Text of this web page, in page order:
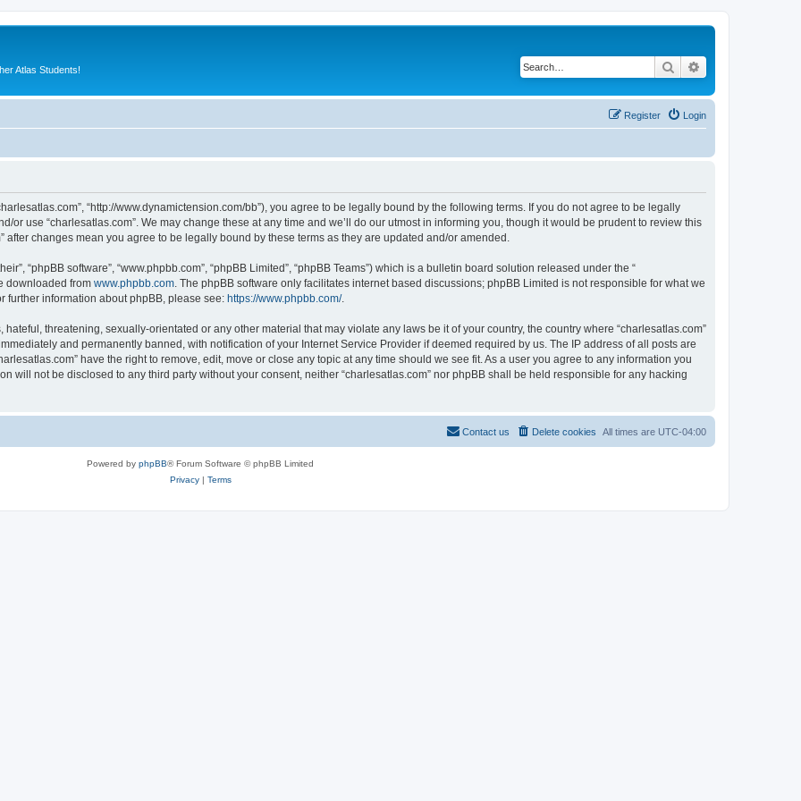
Atlas Students! Search
Login
Register
“http://www.dynamictension.com/bb”), you agree to be legally bound by the following terms. If you do not agree to be legally
or use “charlesatlas.com”. We may change these at any time and we’ll do our utmost in informing you, though it would be prudent to review this
changes mean you agree to be legally bound by these terms as they are updated and/or amended.
“phpBB software”, “www.phpbb.com”, “phpBB Limited”, “phpBB Teams”) which is a bulletin board solution released under the “
downloaded from www.phpbb.com . The phpBB software only facilitates internet based discussions; phpBB Limited is not responsible for what we
further information about phpBB, please see: https://www.phpbb.com/.
threatening, sexually-orientated or any other material that may violate any laws be it of your country, the country where “charlesatlas.com”
and permanently banned, with notification of your Internet Service Provider if deemed required by us. The IP address of all posts are
have the right to remove, edit, move or close any topic at any time should we see fit. As a user you agree to any information you
will not be disclosed to any third party without your consent, neither “charlesatlas.com” nor phpBB shall be held responsible for any hacking
All times are UTC-04:00
Delete cookies
Contact us
Powered by phpBB® Forum Software © phpBB Limited
Privacy| Terms